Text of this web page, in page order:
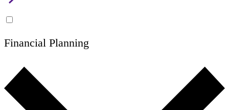
Financial Planning